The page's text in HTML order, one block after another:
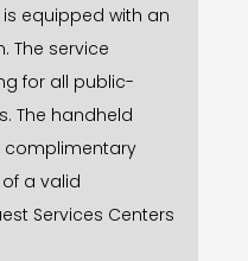
equipped with an
The service
for all public-
The handheld
complimentary
a valid
Services Centers